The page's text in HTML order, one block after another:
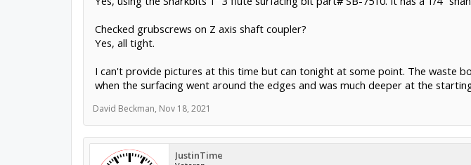
Checked grubscrews on Z axis shaft coupler?
Yes, all tight.
I can't provide pictures at this time but can tonight at some point. The waste
when the surfacing went around the edges and was much deeper at the
David Beckman, Nov 18, 2021
JustinTime